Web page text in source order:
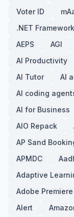
Voter ID
.NET Framework
AEPS
AGI
AI Productivity
AI Tutor
AI
AI coding
AI for Business
AIO Repack
AP Sand
APMDC
Adaptive
Adobe Premiere
Alert